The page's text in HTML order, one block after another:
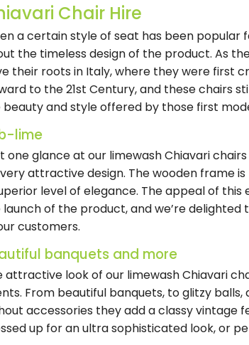
Chair Hire
a certain style of seat has been
the timeless design of the product. As
their roots in Italy, where they were first
to the 21st Century, and these chairs
beauty and style offered by those first
lime
one glance at our limewash Chiavari
very attractive design. The wooden frame
level of elegance. The appeal of
launch of the product, and we’re
customers.
banquets and more
attractive look of our limewash Chiavari
From beautiful banquets, to glitzy balls,
accessories they add a classy vintage
up for an ultra sophisticated look, or